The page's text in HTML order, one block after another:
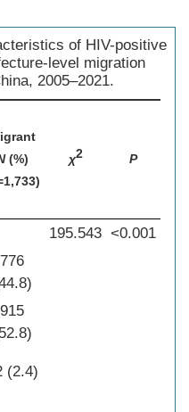
of HIV-positive
level migration
2005–2021.
(%)
χ2 P
195.543 <0.001
776
915
(2.4)